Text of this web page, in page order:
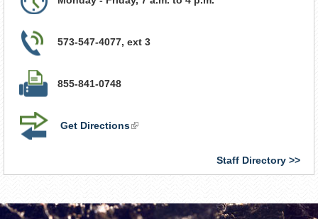
573-547-4077, ext 3
855-841-0748
Get Directions(link
Staff Directory